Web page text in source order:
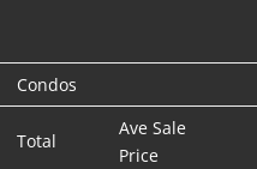
Condos
Total
Ave Sale
Price